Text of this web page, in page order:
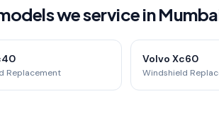
we service in
Replacement
Volvo Xc60
Windshield